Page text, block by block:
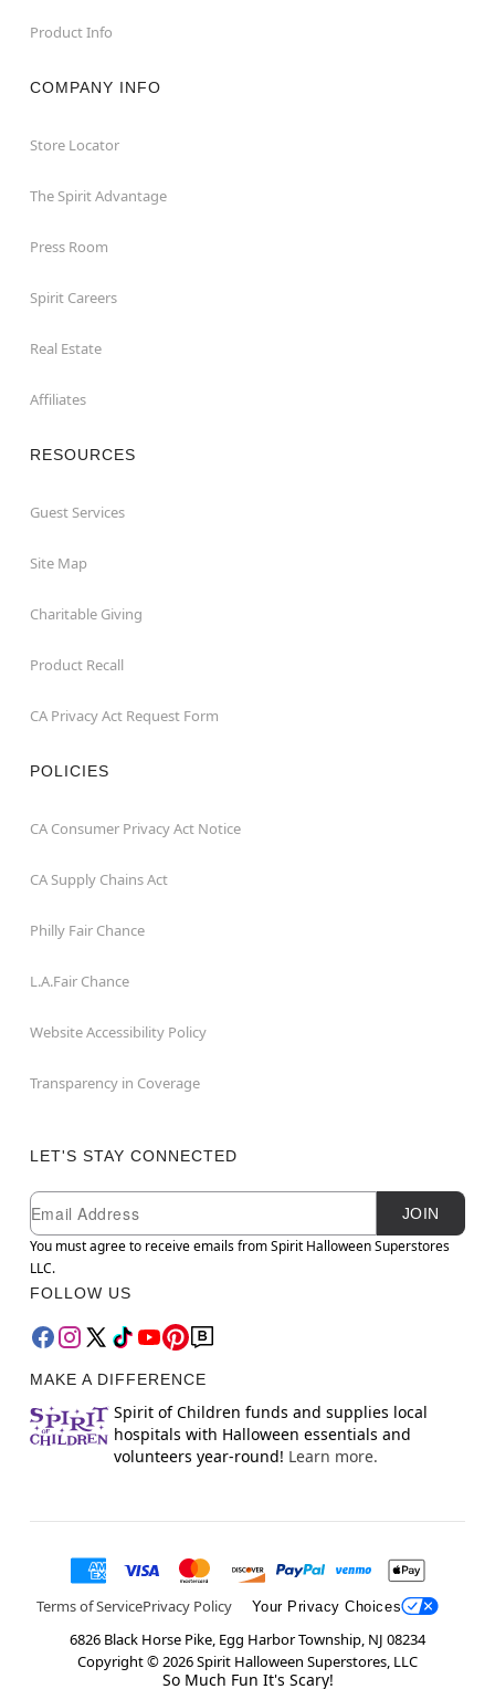
Product Info
COMPANY INFO
Store Locator
The Spirit Advantage
Press Room
Spirit Careers
Real Estate
Affiliates
RESOURCES
Guest Services
Site Map
Charitable Giving
Product Recall
CA Privacy Act Request Form
POLICIES
CA Consumer Privacy Act Notice
CA Supply Chains Act
Philly Fair Chance
L.A.Fair Chance
Website Accessibility Policy
Transparency in Coverage
LET'S STAY CONNECTED
Newsletter Subscription
Email
JOIN
You must agree to receive emails from Spirit Halloween Superstores
LLC.
FOLLOW US
MAKE A DIFFERENCE
Spirit of Children funds and supplies local
hospitals with Halloween essentials and
volunteers year-round! Learn more.
Terms of ServicePrivacy Policy Your Privacy Choices
6826 Black Horse Pike, Egg Harbor Township, NJ 08234
Copyright ©2026Spirit Halloween Superstores, LLC
So Much Fun It's Scary!